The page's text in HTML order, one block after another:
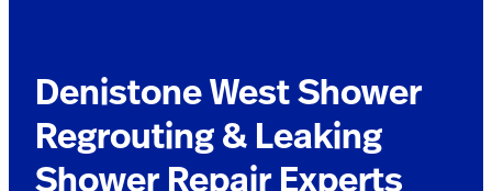
Denistone West Shower
Regrouting & Leaking
Shower Repair Experts